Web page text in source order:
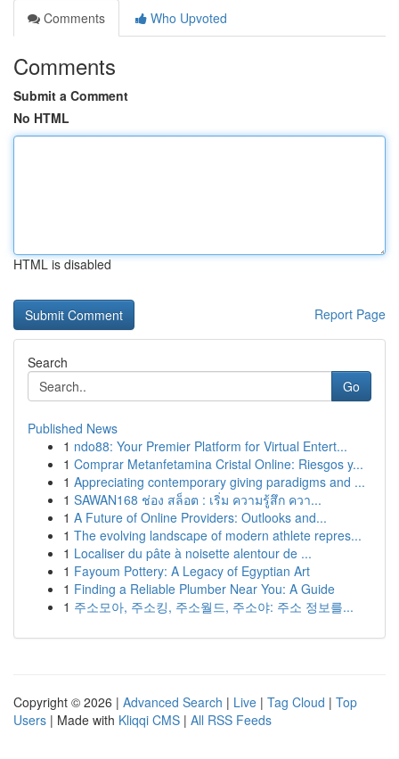
Comments
Who Upvoted
Comments
Submit a Comment
No HTML
HTML is disabled
Report Page
Search
Go
Published News
1 ndo88: Your Premier Platform for Virtual Entert...
1 Comprar Metanfetamina Cristal Online: Riesgos y...
1 Appreciating contemporary giving paradigms and ...
1 SAWAN168 ช่อง สล็อต : เริ่ม ความรู้สึก ควา...
1 A Future of Online Providers: Outlooks and...
1 The evolving landscape of modern athlete repres...
1 Localiser du pâte à noisette alentour de ...
1 Fayoum Pottery: A Legacy of Egyptian Art
1 Finding a Reliable Plumber Near You: A Guide
1 주소모아, 주소킹, 주소월드, 주소야: 주소 정보를...
Copyright © 2026 | Advanced Search | Live | Tag Cloud | Top
Users | Made with Kliqqi CMS | All RSS Feeds